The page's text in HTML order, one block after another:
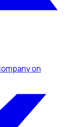
on